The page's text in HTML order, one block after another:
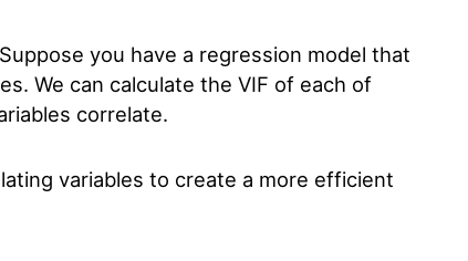
you have a regression model that
We can calculate the VIF of each of
correlate.
variables to create a more efficient